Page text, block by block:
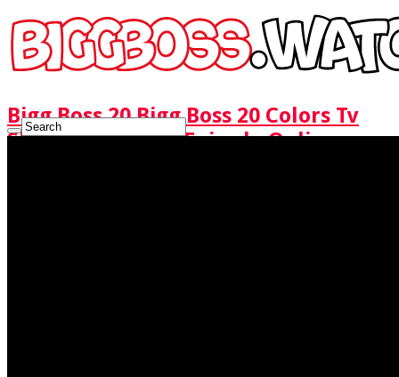
Bigg Boss 20 Bigg Boss 20 Colors Tv
Show Watch Full Episode Online